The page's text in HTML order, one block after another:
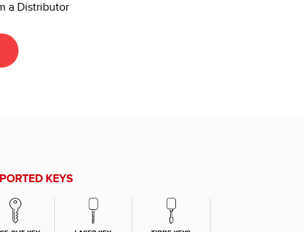
a Distributor
KEYS